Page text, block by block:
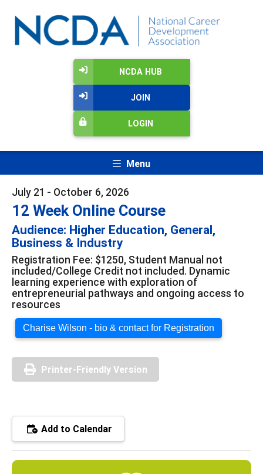
NCDA HUB
JOIN
LOGIN
Menu
July 21 - October 6, 2026
12 Week Online Course
Audience: Higher Education, General,
Business & Industry
Registration Fee: $1250, Student Manual not
included/College Credit not included. Dynamic
learning experience with exploration of
entrepreneurial pathways and ongoing access to
resources
Charise Wilson - bio & contact for Registration
Printer-Friendly Version
Add to Calendar